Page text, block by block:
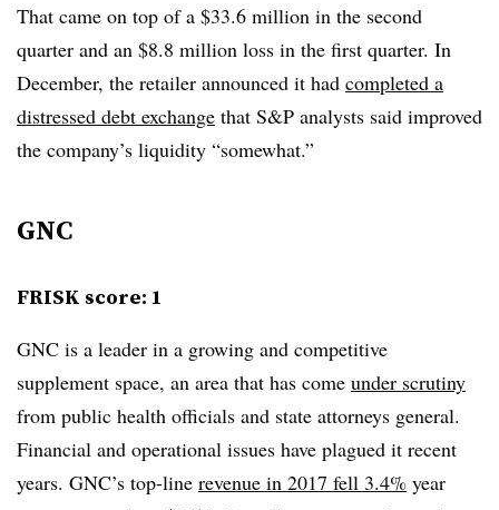
That came on top of a $33.6 million in the second
quarter and an $8.8 million loss in the first quarter. In
December, the retailer announced it had completed a
distressed debt exchange that S&P analysts said improved
the company’s liquidity “somewhat.”
GNC
FRISK score: 1
GNC is a leader in a growing and competitive
supplement space, an area that has come under scrutiny
from public health officials and state attorneys general.
Financial and operational issues have plagued it recent
years. GNC’s top-line revenue in 2017 fell 3.4% year